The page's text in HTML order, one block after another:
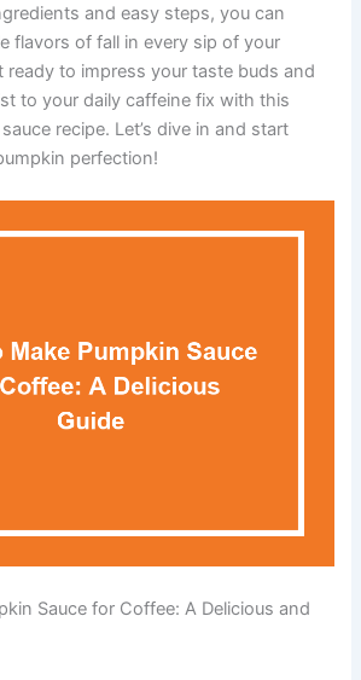
and easy steps, you can
flavors of fall in every sip of your
ready to impress your taste buds and
to your daily caffeine fix with this
recipe. Let’s dive in and start
perfection!
Sauce for Coffee: A Delicious and